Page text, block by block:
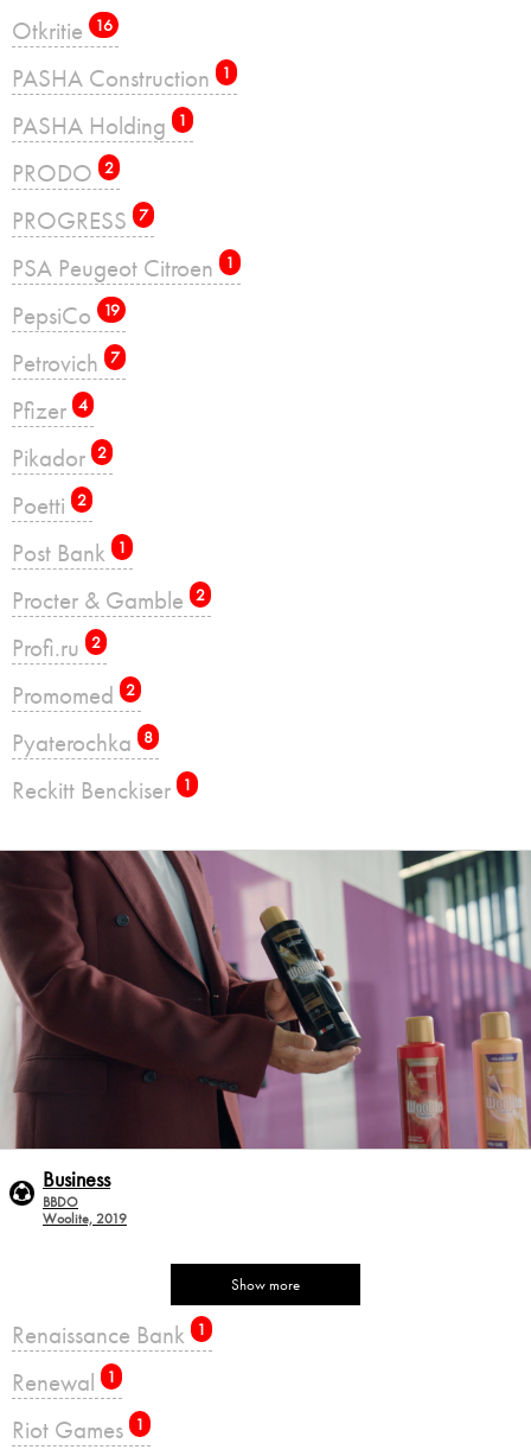
Otkritie 16
PASHA Construction 1
PASHA Holding 1
PRODO 2
PROGRESS 7
PSA Peugeot Citroen 1
PepsiCo 19
Petrovich 7
Pfizer 4
Pikador 2
Poetti 2
Post Bank 1
Procter & Gamble 2
Profi.ru 2
Promomed 2
Pyaterochka 8
Reckitt Benckiser 1
Business
BBDO
Woolite, 2019
Show more
Renaissance Bank 1
Renewal 1
Riot Games 1